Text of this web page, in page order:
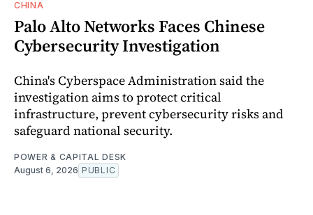
CHINA
Palo Alto Networks Faces Chinese
Cybersecurity Investigation
China's Cyberspace Administration said the
investigation aims to protect critical
infrastructure, prevent cybersecurity risks and
safeguard national security.
POWER & CAPITAL DESK
August 6, 2026 PUBLIC